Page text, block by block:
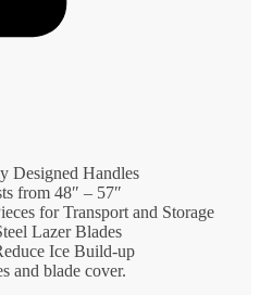
Designed Handles
from 48″ – 57″
for Transport and Storage
Lazer Blades
Ice Build-up
and blade cover.